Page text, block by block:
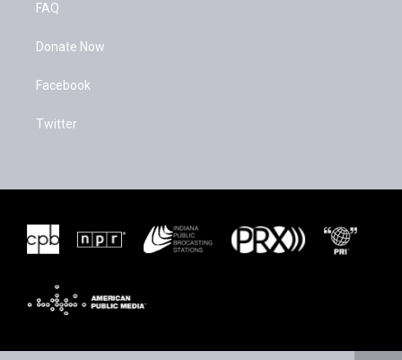
FAQ
Donate Now
Facebook
Twitter